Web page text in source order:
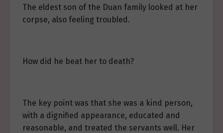
The eldest son of the Duan family looked at her
corpse, also feeling troubled.
How did he beat her to death?
The key point was that she was a kind person,
with a dignified appearance, educated and
reasonable, and treated the servants well. Her